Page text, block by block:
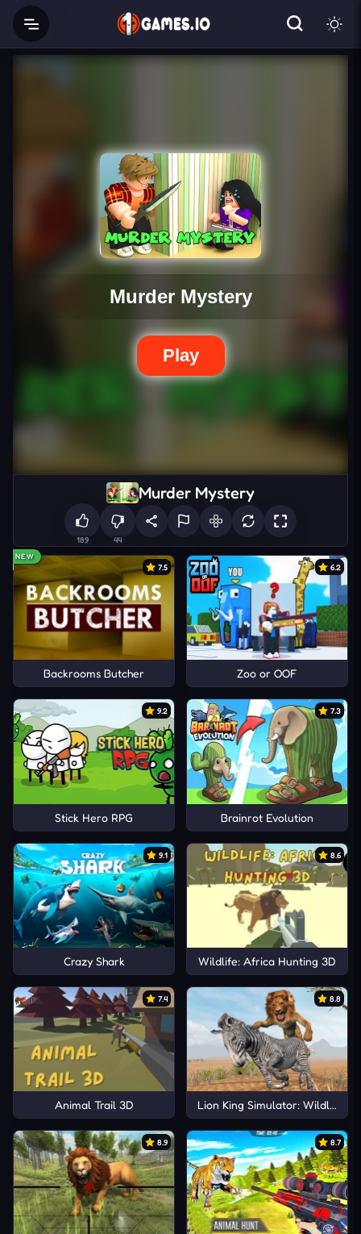
Murder Mystery
189 44
NEW
7.5
Backrooms Butcher
6.2
Zoo or OOF
9.2
Stick Hero RPG
7.3
Brainrot Evolution
9.1
Crazy Shark
8.6
Wildlife: Africa Hunting 3D
7.4
Animal Trail 3D
8.8
Lion King Simulator: Wildlife
8.9 8.7